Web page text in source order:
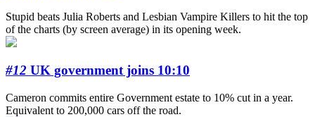
Stupid beats Julia Roberts and Lesbian Vampire Killers to hit the top
of the charts (by screen average) in its opening week.
#12 UK government joins 10:10
Cameron commits entire Government estate to 10% cut in a year.
Equivalent to 200,000 cars off the road.